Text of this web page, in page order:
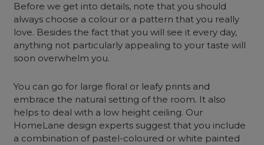
Before we get into details, note that you should
always choose a colour or a pattern that you really
love. Besides the fact that you will see it every day,
anything not particularly appealing to your taste will
soon overwhelm you.
You can go for large floral or leafy prints and
embrace the natural setting of the room. It also
helps to deal with a low height ceiling. Our
HomeLane design experts suggest that you include
a combination of pastel-coloured or white painted